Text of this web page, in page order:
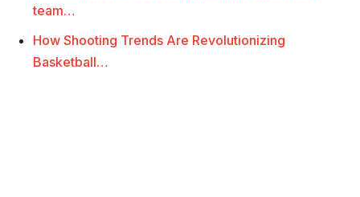
team…
How Shooting Trends Are Revolutionizing
Basketball…